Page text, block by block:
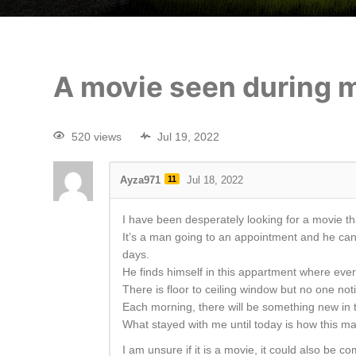
A movie seen during
520 views Jul 19, 2022
Ayza971 11 Jul 18, 2022
I have been desperately looking for a movie
It’s a man going to an appointment and he
days.
He finds himself in this appartment where
There is floor to ceiling window but no one
Each morning, there will be something new
What stayed with me until today is how this
I am unsure if it is a movie, it could also be